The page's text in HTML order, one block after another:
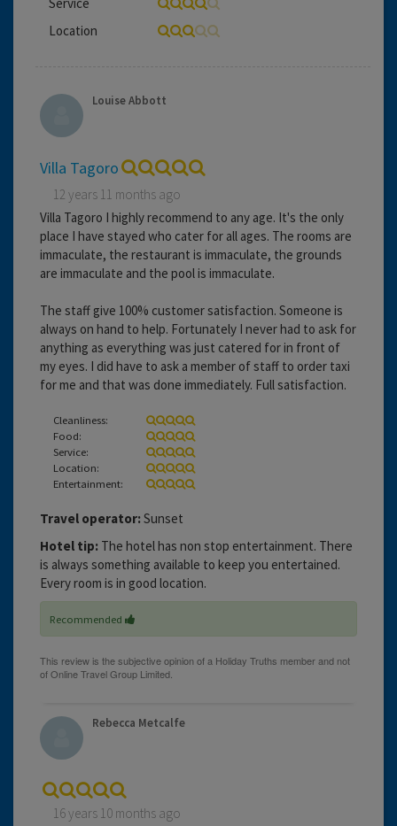
Location
Louise Abbott
Villa Tagoro
12 years 11 months ago
Villa Tagoro I highly recommend to any age. It's the only
place I have stayed who cater for all ages. The rooms are
immaculate, the restaurant is immaculate, the grounds
are immaculate and the pool is immaculate.
The staff give 100% customer satisfaction. Someone is
always on hand to help. Fortunately I never had to ask for
anything as everything was just catered for in front of
my eyes. I did have to ask a member of staff to order taxi
for me and that was done immediately. Full satisfaction.
Cleanliness:
Food:
Service:
Location:
Entertainment:
Travel operator: Sunset
Hotel tip: The hotel has non stop entertainment. There
is always something available to keep you entertained.
Every room is in good location.
Recommended
Rebecca Metcalfe
16 years 10 months ago